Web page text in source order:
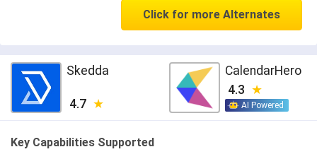
Click for more Alternates
Skedda
4.7
CalendarHero
4.3
AI Powered
Key Capabilities Supported